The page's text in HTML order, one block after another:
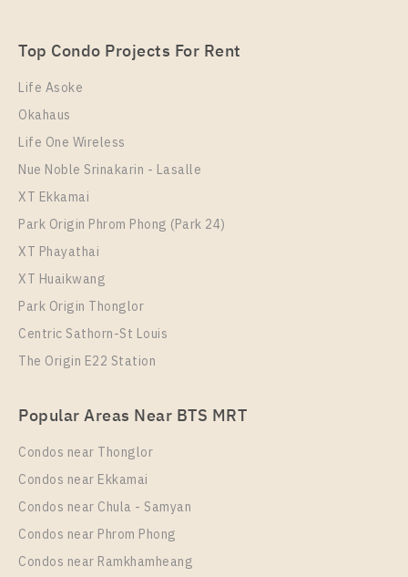
Room Size
37
Floor
More Properties In This Project
The Room Phayathai
PS12712 – Condo Near BTS Phayathai Station For
Rental Unit Type
Room Size
More Properties In This Project
The Room Phayathai
Top Condo Projects For Rent
Life Asoke
Okahaus
Life One Wireless
Nue Noble Srinakarin - Lasalle
XT Ekkamai
Park Origin Phrom Phong (Park 24)
XT Phayathai
XT Huaikwang
Park Origin Thonglor
Centric Sathorn-St Louis
The Origin E22 Station
Popular Areas Near BTS MRT
Condos near Thonglor
Condos near Ekkamai
Condos near Chula - Samyan
Condos near Phrom Phong
Condos near Ramkhamheang